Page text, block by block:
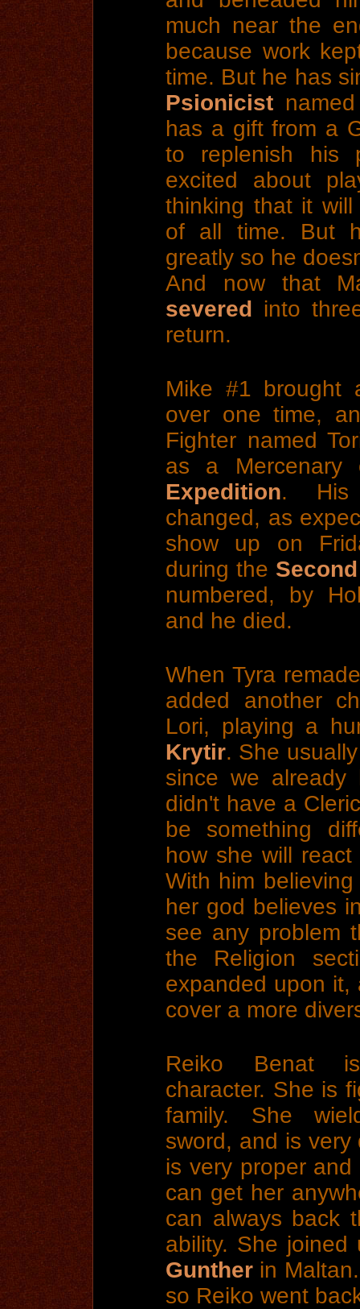
much near the
because work
time. But he has
Psionicist
has a gift from a
to replenish his
excited about
thinking that it
of all time. But
greatly so he
And now that
severed into
return.
Mike #1 brought
over one time,
Fighter named
as a
Expedition. His
changed, as
show up on
during the
numbered, by
and he died.
When Tyra
added another
Lori, playing a
Krytir. She
since we
didn't have a
be something
how she will
With him
her god believes
see any problem
the Religion
expanded upon it,
cover a more
Reiko Benat
character. She is
family. She
sword, and is
is very proper
can get her
can always back
ability. She
Gunther in
so Reiko went